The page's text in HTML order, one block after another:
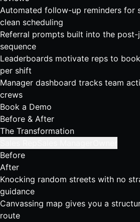
Automated follow-up reminders for
clean scheduling
Referral prompts built into the
sequence
Leaderboards motivate reps to
per shift
Manager dashboard tracks team
crews
Book a Demo
Before & After
The Transformation
Before
After
Knocking random streets with no
guidance
Canvassing map gives you a
route